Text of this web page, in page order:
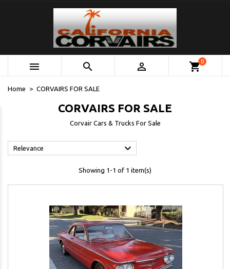
   shopping_cart0
Home CORVAIRS FOR SALE
CORVAIRS FOR SALE
Corvair Cars & Trucks For Sale
Relevance 
Showing 1-1 of 1 item(s)